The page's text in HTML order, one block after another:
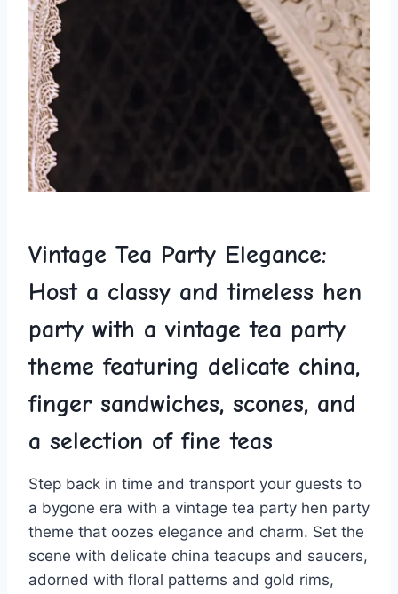
Vintage Tea Party ‌Elegance:
Host a‍ classy and timeless hen
party with a vintage tea party‍
theme featuring delicate‍ china,
finger sandwiches, scones, and
a‍ selection of fine teas
Step back in time and transport your guests to
a bygone era ​with a vintage tea party hen party
theme that oozes elegance and charm. Set the
scene with⁢ delicate china teacups and saucers,
adorned with floral patterns and gold rims,